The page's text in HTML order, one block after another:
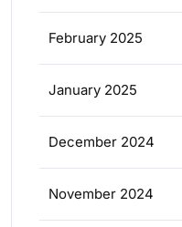
February 2025
January 2025
December 2024
November 2024